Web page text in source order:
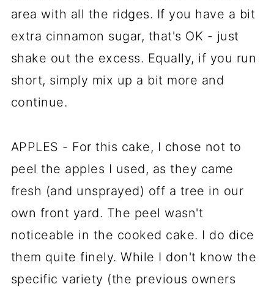
area with all the ridges. If you have a bit
extra cinnamon sugar, that's OK - just
shake out the excess. Equally, if you run
short, simply mix up a bit more and
continue.
APPLES - For this cake, I chose not to
peel the apples I used, as they came
fresh (and unsprayed) off a tree in our
own front yard. The peel wasn't
noticeable in the cooked cake. I do dice
them quite finely. While I don't know the
specific variety (the previous owners